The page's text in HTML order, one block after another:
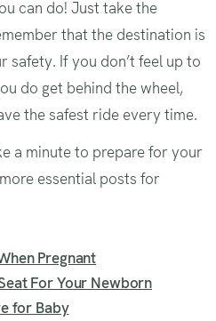
can do! Just take the
that the destination is
safety. If you don’t feel up to
do get behind the wheel,
the safest ride every time.
a minute to prepare for your
essential posts for
Pregnant
For Your Newborn
for Baby